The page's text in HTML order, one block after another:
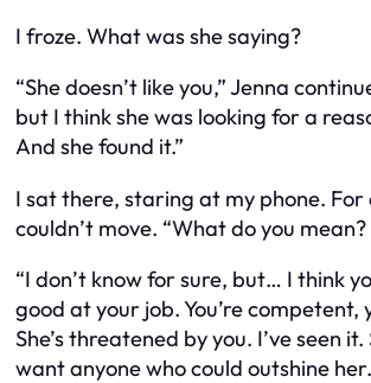
I froze. What was she saying?
“She doesn’t like you,” Jenna
but I think she was looking for a
And she found it.”
I sat there, staring at my phone. For
couldn’t move. “What do you mean?
“I don’t know for sure, but… I think
good at your job. You’re competent,
She’s threatened by you. I’ve seen it.
want anyone who could outshine